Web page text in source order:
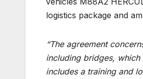
logistics package and
“The agreement
including bridges,
includes a training and